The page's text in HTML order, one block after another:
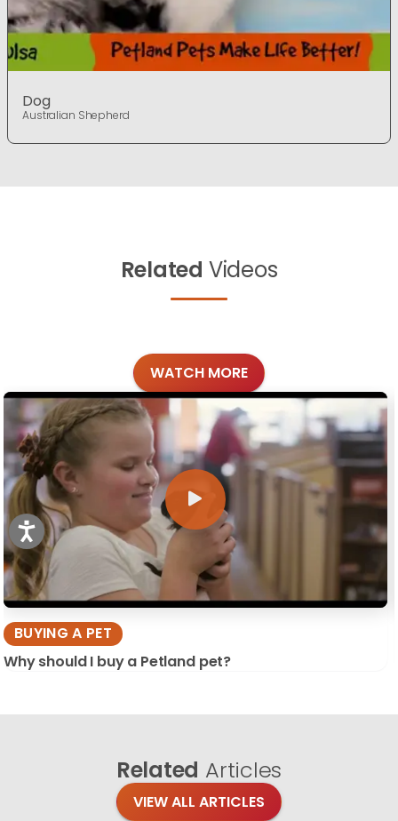
Dog
Australian Shepherd
Related Videos
WATCH MORE
BUYING A PET
Why should I buy a Petland pet?
Related Articles
VIEW ALL ARTICLES